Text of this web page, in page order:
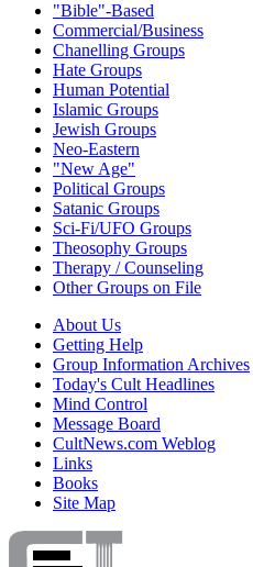
"Bible"-Based
Commercial/Business
Chanelling Groups
Hate Groups
Human Potential
Islamic Groups
Jewish Groups
Neo-Eastern
"New Age"
Political Groups
Satanic Groups
Sci-Fi/UFO Groups
Theosophy Groups
Therapy / Counseling
Other Groups on File
About Us
Getting Help
Group Information Archives
Today's Cult Headlines
Mind Control
Message Board
CultNews.com Weblog
Links
Books
Site Map